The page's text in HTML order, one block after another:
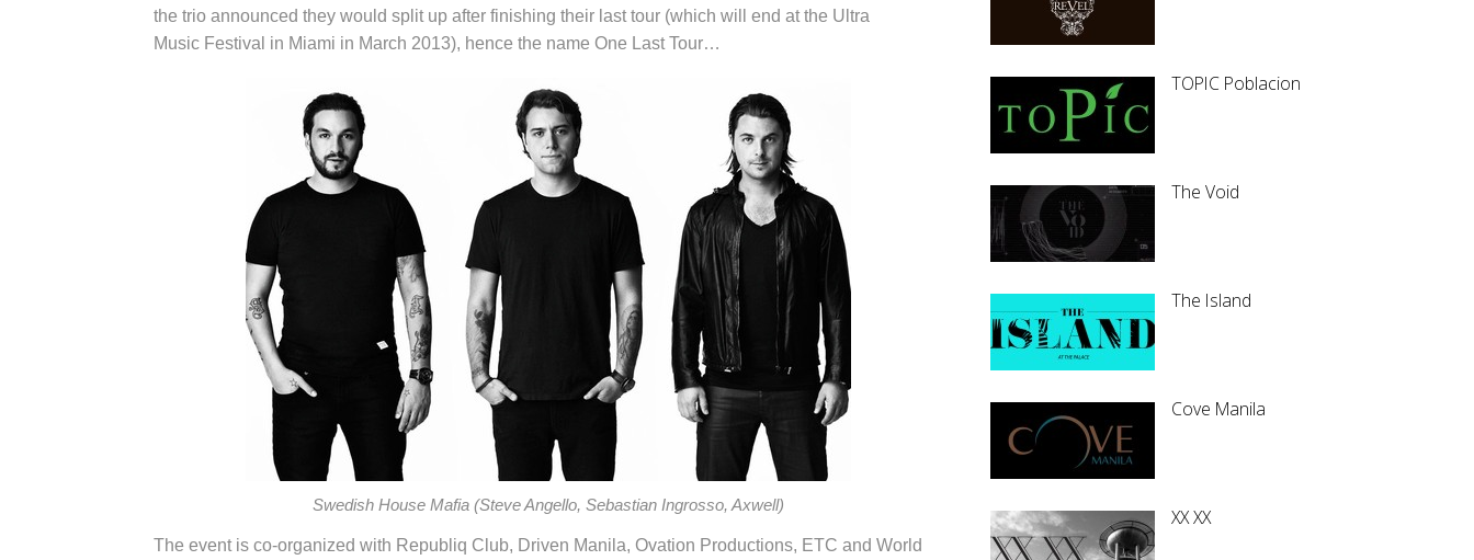
the trio announced they would split up after finishing their last tour (which will end at the Ultra
Music Festival in Miami in March 2013), hence the name One Last Tour…
Swedish House Mafia (Steve Angello, Sebastian Ingrosso, Axwell)
The event is co-organized with Republiq Club, Driven Manila, Ovation Productions, ETC and World
TOPIC Poblacion
The Void
The Island
Cove Manila
XX XX